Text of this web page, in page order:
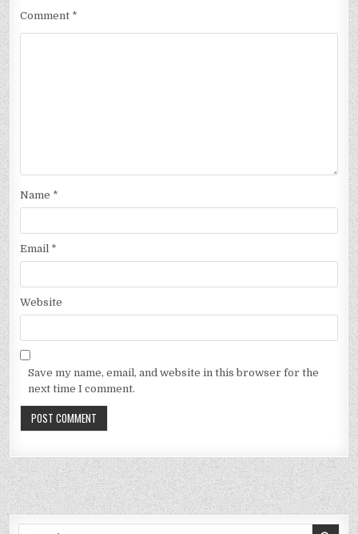
Comment *
Name *
Email *
Website
Save my name, email, and website in this browser for the
next time I comment.